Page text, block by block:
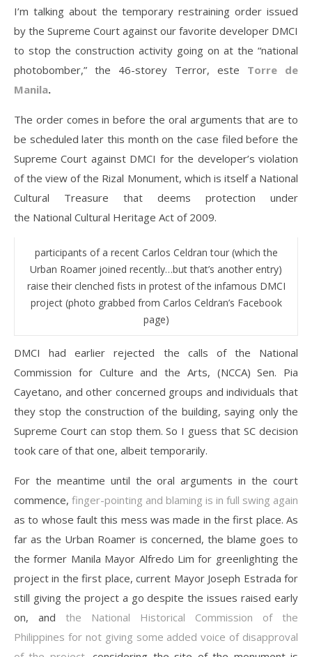
I’m talking about the temporary restraining order issued
by the Supreme Court against our favorite developer DMCI
to stop the construction activity going on at the “national
photobomber,” the 46-storey Terror, este Torre de
Manila.
The order comes in before the oral arguments that are to
be scheduled later this month on the case filed before the
Supreme Court against DMCI for the developer’s violation
of the view of the Rizal Monument, which is itself a National
Cultural Treasure that deems protection under
the National Cultural Heritage Act of 2009.
participants of a recent Carlos Celdran tour (which the
Urban Roamer joined recently…but that’s another entry)
raise their clenched fists in protest of the infamous DMCI
project (photo grabbed from Carlos Celdran’s Facebook
page)
DMCI had earlier rejected the calls of the National
Commission for Culture and the Arts, (NCCA) Sen. Pia
Cayetano, and other concerned groups and individuals that
they stop the construction of the building, saying only the
Supreme Court can stop them. So I guess that SC decision
took care of that one, albeit temporarily.
For the meantime until the oral arguments in the court
commence, finger-pointing and blaming is in full swing again
as to whose fault this mess was made in the first place. As
far as the Urban Roamer is concerned, the blame goes to
the former Manila Mayor Alfredo Lim for greenlighting the
project in the first place, current Mayor Joseph Estrada for
still giving the project a go despite the issues raised early
on, and the National Historical Commission of the
Philippines for not giving some added voice of disapproval